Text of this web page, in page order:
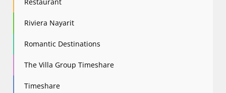
Riviera Nayarit
Romantic Destinations
The Villa Group Timeshare
Timeshare